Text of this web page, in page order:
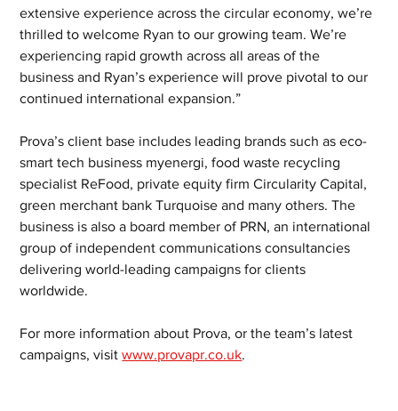
extensive experience across the circular economy, we’re
thrilled to welcome Ryan to our growing team. We’re
experiencing rapid growth across all areas of the
business and Ryan’s experience will prove pivotal to our
continued international expansion.”
Prova’s client base includes leading brands such as eco-
smart tech business myenergi, food waste recycling
specialist ReFood, private equity firm Circularity Capital,
green merchant bank Turquoise and many others. The
business is also a board member of PRN, an international
group of independent communications consultancies
delivering world-leading campaigns for clients
worldwide.
For more information about Prova, or the team’s latest
campaigns, visit www.provapr.co.uk.